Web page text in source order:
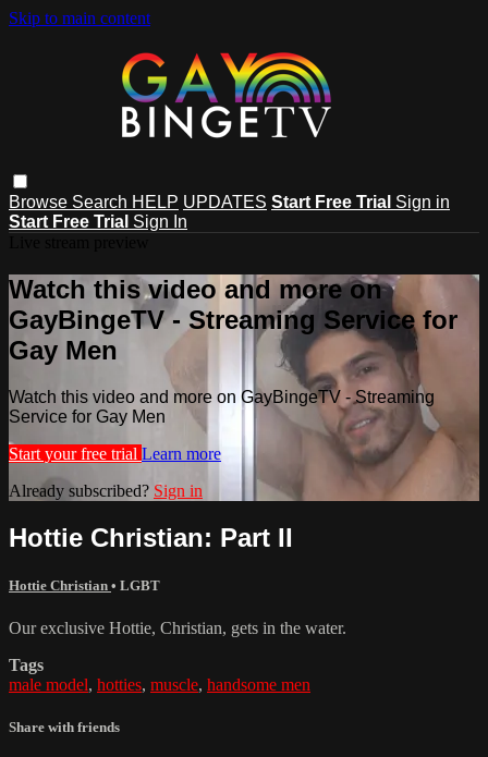
Skip to main content
Browse Search HELP UPDATES Start Free Trial Sign in
Start Free Trial Sign In
Watch this video and more on
GayBingeTV - Streaming Service for
Gay Men
Watch this video and more on GayBingeTV - Streaming
Service for Gay Men
Start your free trial Learn more
Already subscribed? Sign in
Hottie Christian: Part II
Hottie Christian • LGBT
Our exclusive Hottie, Christian, gets in the water.
Tags
male model, hotties, muscle, handsome men
Share with friends